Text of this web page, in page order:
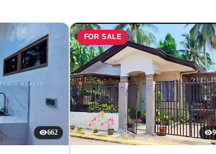
662
FOR SALE